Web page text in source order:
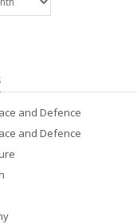
and Defence
and Defence